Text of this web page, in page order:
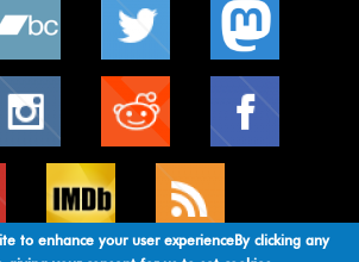
to enhance your user experienceBy clicking any